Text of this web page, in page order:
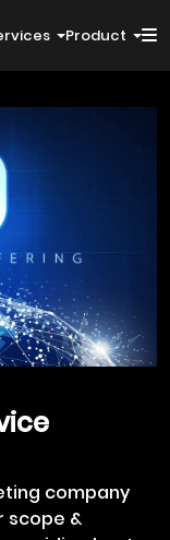
Product
company
scope &